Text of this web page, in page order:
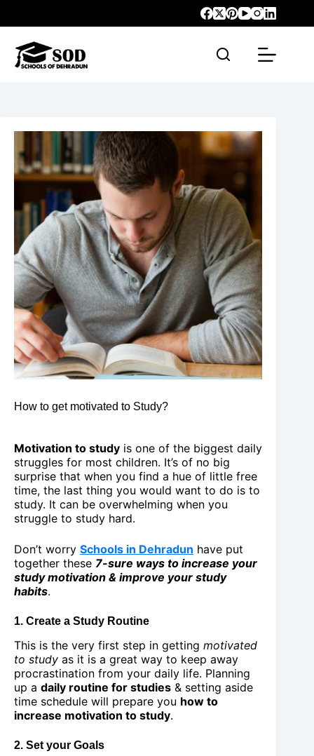
How to get motivated to Study?
Motivation to study is one of the biggest daily
struggles for most children. It’s of no big
surprise that when you find a hue of little free
time, the last thing you would want to do is to
study. It can be overwhelming when you
struggle to study hard.
Don’t worry Schools in Dehradun have put
together these 7-sure ways to increase your
study motivation & improve your study
habits.
1. Create a Study Routine
This is the very first step in getting motivated
to study as it is a great way to keep away
procrastination from your daily life. Planning
up a daily routine for studies & setting aside
time schedule will prepare you how to
increase motivation to study.
2. Set your Goals